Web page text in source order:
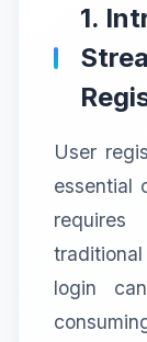
1.
User
essential
login